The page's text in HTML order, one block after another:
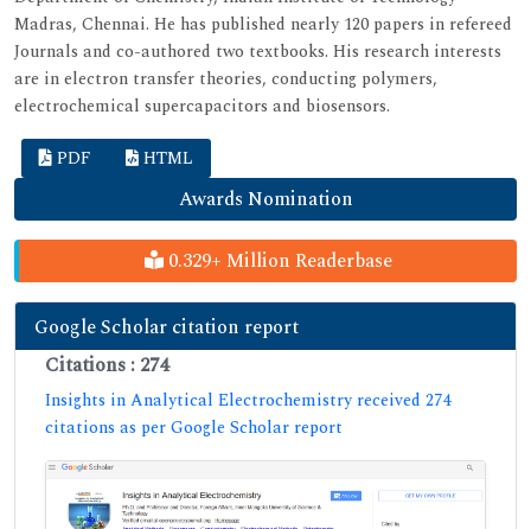
Madras, Chennai. He has published nearly 120 papers in refereed
Journals and co-authored two textbooks. His research interests
are in electron transfer theories, conducting polymers,
electrochemical supercapacitors and biosensors.
PDF HTML
Awards Nomination
0.329+ Million Readerbase
Google Scholar citation report
Citations : 274
Insights in Analytical Electrochemistry received 274
citations as per Google Scholar report